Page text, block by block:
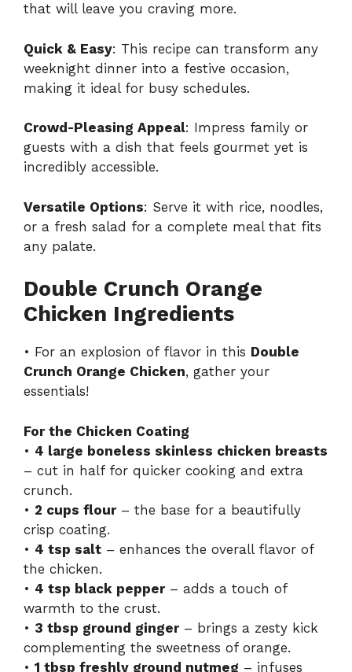
that will leave you craving more.
Quick & Easy: This recipe can transform any
weeknight dinner into a festive occasion,
making it ideal for busy schedules.
Crowd-Pleasing Appeal: Impress family or
guests with a dish that feels gourmet yet is
incredibly accessible.
Versatile Options: Serve it with rice, noodles,
or a fresh salad for a complete meal that fits
any palate.
Double Crunch Orange
Chicken Ingredients
• For an explosion of flavor in this Double
Crunch Orange Chicken, gather your
essentials!
For the Chicken Coating
• 4 large boneless skinless chicken breasts
– cut in half for quicker cooking and extra
crunch.
• 2 cups flour– the base for a beautifully
crisp coating.
• 4 tsp salt – enhances the overall flavor of
the chicken.
• 4 tsp black pepper– adds a touch of
warmth to the crust.
• 3 tbsp ground ginger– brings a zesty kick
complementing the sweetness of orange.
• 1 tbsp freshly ground nutmeg – infuses